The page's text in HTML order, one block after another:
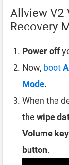
Allview V2
Recovery
Power off
Now, boot
Mode.
When the
the wipe
Volume
button.